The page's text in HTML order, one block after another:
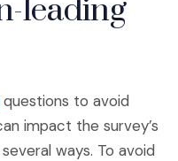
leading
an external site in
questions to avoid
impact the survey’s
ways. To avoid